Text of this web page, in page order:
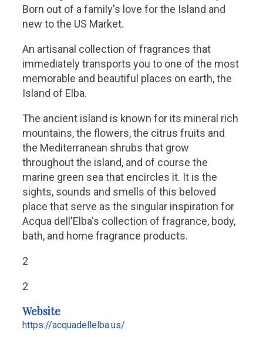
Born out of a family's love for the Island and
new to the US Market.
An artisanal collection of fragrances that
immediately transports you to one of the most
memorable and beautiful places on earth, the
Island of Elba.
The ancient island is known for its mineral rich
mountains, the flowers, the citrus fruits and
the Mediterranean shrubs that grow
throughout the island, and of course the
marine green sea that encircles it. It is the
sights, sounds and smells of this beloved
place that serve as the singular inspiration for
Acqua dell'Elba's collection of fragrance, body,
bath, and home fragrance products.
2
2
Website
https://acquadellelba.us/